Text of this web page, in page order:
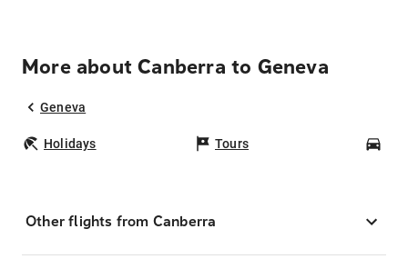
More about Canberra to Geneva
Geneva
Holidays Tours
Other flights from Canberra